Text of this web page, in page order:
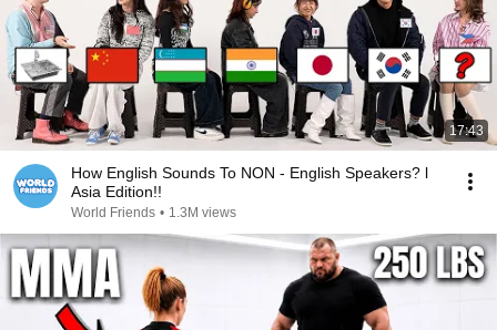
17:43
How English Sounds To NON - English Speakers? l
Asia Edition!!
World Friends • 1.3M views